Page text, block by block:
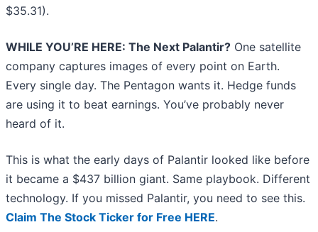
$35.31).
WHILE YOU’RE HERE: The Next Palantir? One satellite
company captures images of every point on Earth.
Every single day. The Pentagon wants it. Hedge funds
are using it to beat earnings. You’ve probably never
heard of it.
This is what the early days of Palantir looked like before
it became a $437 billion giant. Same playbook. Different
technology. If you missed Palantir, you need to see this.
Claim The Stock Ticker for Free HERE.